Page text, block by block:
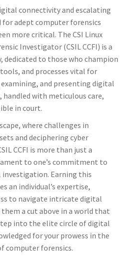
connectivity and escalating
adept computer forensics
more critical. The CSI Linux
Investigator (CSIL CCFI) is a
dedicated to those who champion
and processes vital for
and presenting digital
handled with meticulous care,
in court.
where challenges in
and deciphering cyber
CCFI is more than just a
to one’s commitment to
Earning this
an individual’s expertise,
to navigate intricate digital
a cut above in a world that
into the elite circle of digital
for your prowess in the
computer forensics.